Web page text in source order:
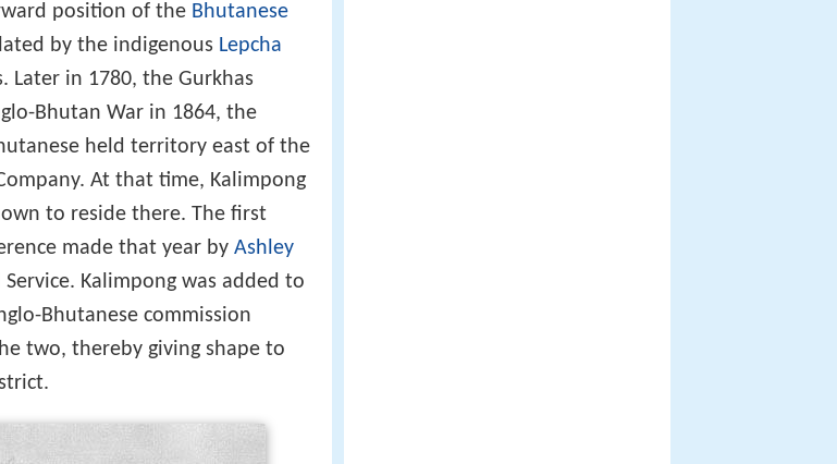
position of the Bhutanese
by the indigenous Lepcha
Later in 1780, the Gurkhas
Bhutan War in 1864, the
held territory east of the
At that time, Kalimpong
to reside there. The first
made that year by Ashley
Kalimpong was added to
Bhutanese commission
two, thereby giving shape to